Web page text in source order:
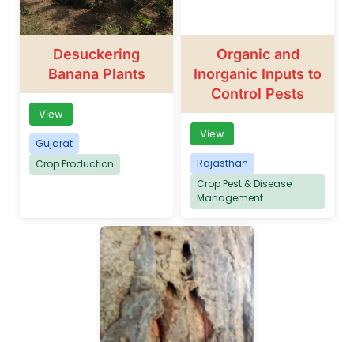
Desuckering
Banana Plants
View
Gujarat
Crop Production
Organic and
Inorganic Inputs to
Control Pests
View
Rajasthan
Crop Pest & Disease
Management